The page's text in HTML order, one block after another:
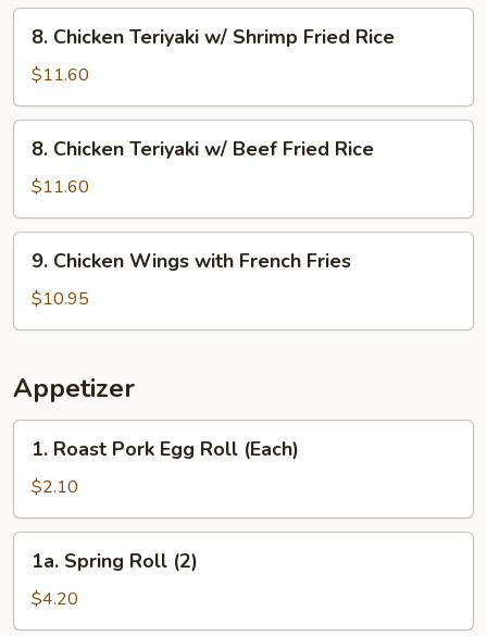
Chicken
Fried
Rice
Chicken
Teriyaki
w/
Shrimp
Fried
Rice
8. Chicken Teriyaki w/ Shrimp Fried Rice
$11.60
Chicken
Teriyaki
w/
Beef
Fried
Rice
8. Chicken Teriyaki w/ Beef Fried Rice
$11.60
Chicken
Wings
with
Fries
9. Chicken Wings with French Fries
$10.95
Appetizer
Roast
Pork
Egg
Roll
(Each)
1. Roast Pork Egg Roll (Each)
$2.10
Spring
Roll
(2)
1a. Spring Roll (2)
$4.20